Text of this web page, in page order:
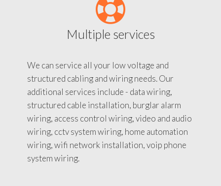
Multiple services
We can service all your low voltage and
structured cabling and wiring needs. Our
additional services include - data wiring,
structured cable installation, burglar alarm
wiring, access control wiring, video and audio
wiring, cctv system wiring, home automation
wiring, wifi network installation, voip phone
system wiring.